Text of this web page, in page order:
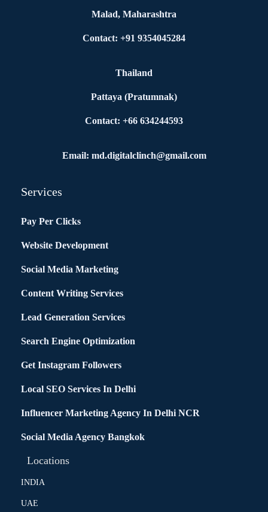
Malad, Maharashtra
Contact: +91 9354045284
Thailand
Pattaya (Pratumnak)
Contact: +66 634244593
Email: md.digitalclinch@gmail.com​
Services
Pay Per Clicks
Website Development
Social Media Marketing
Content Writing Services
Lead Generation Services
Search Engine Optimization
Get Instagram Followers
Local SEO Services In Delhi
Influencer Marketing Agency In Delhi NCR
Social Media Agency Bangkok
Locations
INDIA
UAE